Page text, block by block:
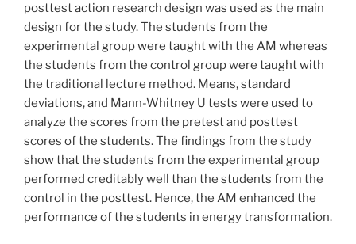
posttest action research design was used as the main
design for the study. The students from the
experimental group were taught with the AM whereas
the students from the control group were taught with
the traditional lecture method. Means, standard
deviations, and Mann-Whitney U tests were used to
analyze the scores from the pretest and posttest
scores of the students. The findings from the study
show that the students from the experimental group
performed creditably well than the students from the
control in the posttest. Hence, the AM enhanced the
performance of the students in energy transformation.